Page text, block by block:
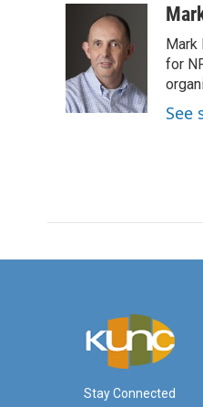
o
k
t
t
e
r
k
e
I
n
a
Mark
for
See
Stay Connected